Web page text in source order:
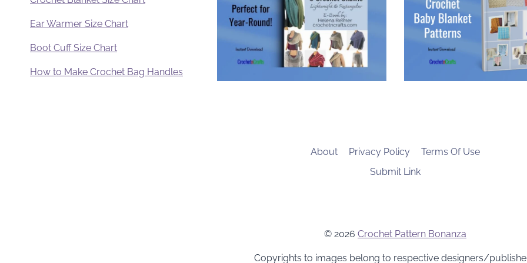
Ear Warmer Size Chart
Boot Cuff Size Chart
How to Make Crochet Bag Handles
About Privacy Policy
Terms Of Use
Submit Link
© 2026 Crochet Pattern Bonanza
Copyrights to images belong to respective designers/